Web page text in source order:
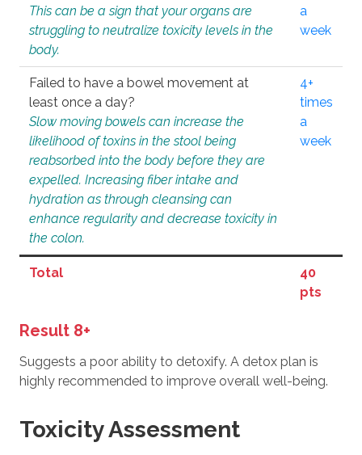
This can be a sign that your organs are
struggling to neutralize toxicity levels in the
body.
a
week
Failed to have a bowel movement at
least once a day?
Slow moving bowels can increase the
likelihood of toxins in the stool being
reabsorbed into the body before they are
expelled. Increasing fiber intake and
hydration as through cleansing can
enhance regularity and decrease toxicity in
the colon.
4+
times
a
week
Total
40
pts
Result 8+
Suggests a poor ability to detoxify. A detox plan is
highly recommended to improve overall well-being.
Toxicity Assessment